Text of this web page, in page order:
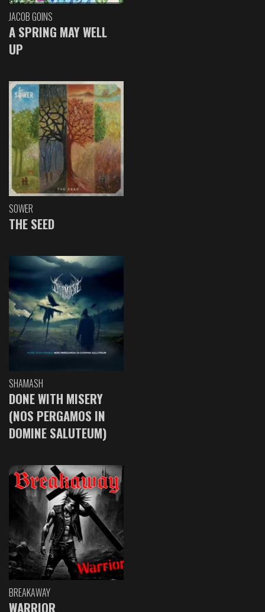
JACOB GOINS
A SPRING MAY WELL
UP
SOWER
THE SEED
SHAMASH
DONE WITH MISERY
(NOS PERGAMOS IN
DOMINE SALUTEUM)
BREAKAWAY
WARRIOR